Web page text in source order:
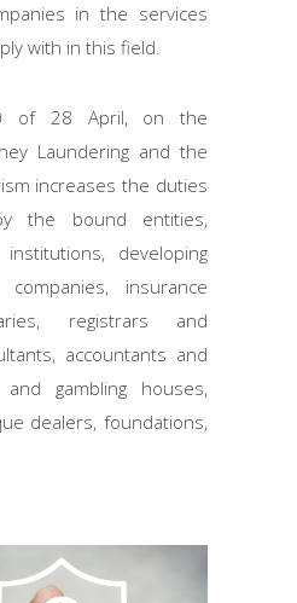
in the services
with in this field.
of 28 April, on the
Laundering and the
increases the duties
the bound entities,
institutions, developing
insurance
registrars and
accountants and
gambling houses,
dealers, foundations,